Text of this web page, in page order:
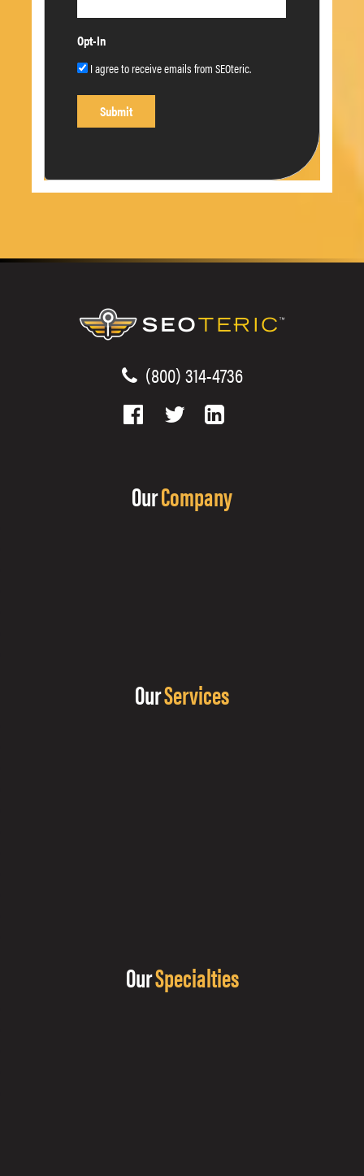
Opt-In
I agree to receive emails from SEOteric.
(800) 314-4736
OurCompany
OurServices
OurSpecialties